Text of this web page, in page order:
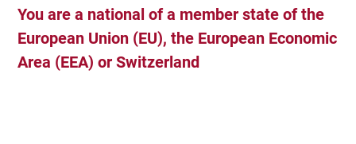
You are a national of a member state of the
European Union (EU), the European Economic
Area (EEA) or Switzerland